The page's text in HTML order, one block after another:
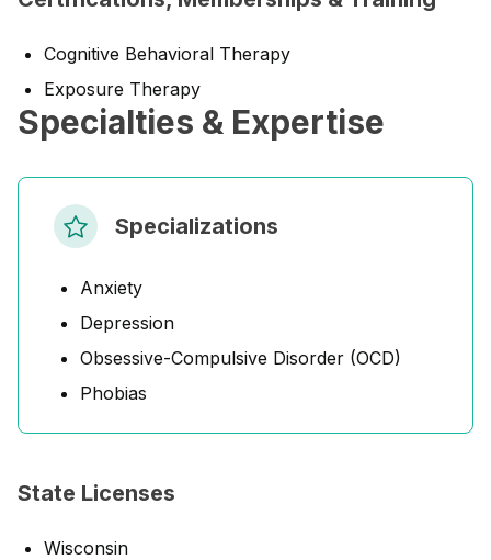
Cognitive Behavioral Therapy
Exposure Therapy
Specialties & Expertise
Specializations
Anxiety
Depression
Obsessive-Compulsive Disorder (OCD)
Phobias
State Licenses
Wisconsin